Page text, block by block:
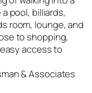
pool, billiards,
room, lounge, and
to shopping,
access to
& Associates